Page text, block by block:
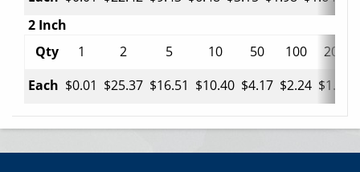
2 Inch
Qty
1 2 5 10 50 100
200
Each $0.01 $25.37 $16.51 $10.40 $4.17 $2.24 $1.45